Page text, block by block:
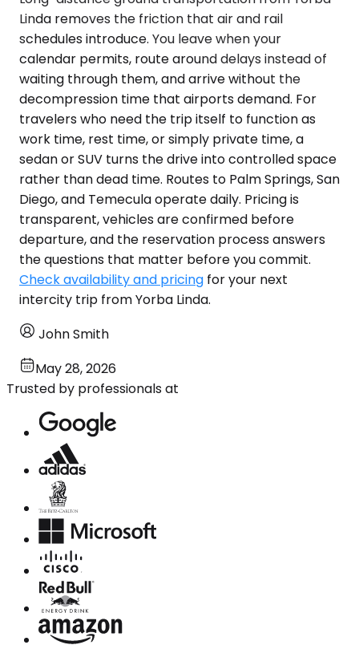
Linda removes the friction that air and rail
schedules introduce. You leave when your
calendar permits, route around delays instead of
waiting through them, and arrive without the
decompression time that airports demand. For
travelers who need the trip itself to function as
work time, rest time, or simply private time, a
sedan or SUV turns the drive into controlled space
rather than dead time. Routes to Palm Springs, San
Diego, and Temecula operate daily. Pricing is
transparent, vehicles are confirmed before
departure, and the reservation process answers
the questions that matter before you commit.
Check availability and pricing for your next
intercity trip from Yorba Linda.
John Smith
May 28, 2026
Trusted by professionals at